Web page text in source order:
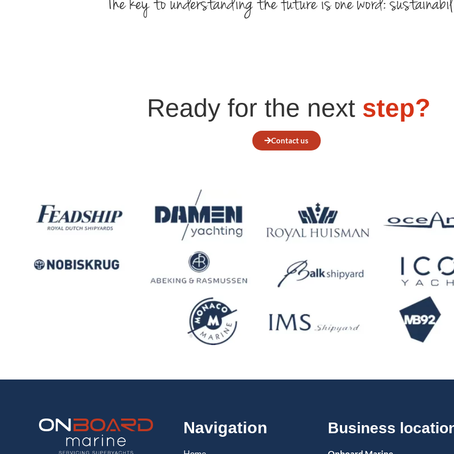
Ready for the next step?
Contact us
Navigation Business